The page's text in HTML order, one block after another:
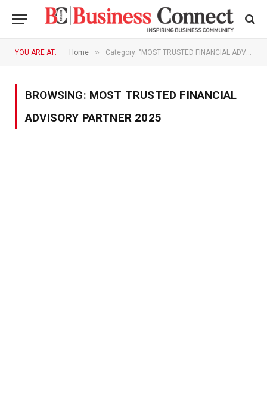
YOU ARE AT: Home » Category: "MOST TRUSTED FINANCIAL ADVISORY PARTNER 2025"
BROWSING: MOST TRUSTED FINANCIAL
ADVISORY PARTNER 2025